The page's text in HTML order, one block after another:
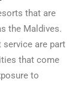
that are
the Maldives.
service are part
that come
to